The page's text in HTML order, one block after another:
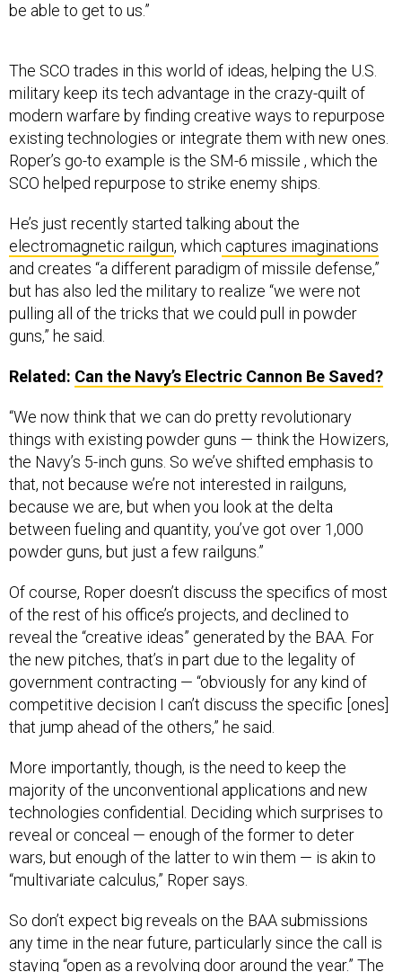
be able to get to us.”
The SCO trades in this world of ideas, helping the U.S.
military keep its tech advantage in the crazy-quilt of
modern warfare by finding creative ways to repurpose
existing technologies or integrate them with new ones.
Roper’s go-to example is the SM-6 missile , which the
SCO helped repurpose to strike enemy ships.
He’s just recently started talking about the
electromagnetic railgun, which captures imaginations
and creates “a different paradigm of missile defense,”
but has also led the military to realize “we were not
pulling all of the tricks that we could pull in powder
guns,” he said.
Related: Can the Navy’s Electric Cannon Be Saved?
“We now think that we can do pretty revolutionary
things with existing powder guns — think the Howizers,
the Navy’s 5-inch guns. So we’ve shifted emphasis to
that, not because we’re not interested in railguns,
because we are, but when you look at the delta
between fueling and quantity, you’ve got over 1,000
powder guns, but just a few railguns.”
Of course, Roper doesn’t discuss the specifics of most
of the rest of his office’s projects, and declined to
reveal the “creative ideas” generated by the BAA. For
the new pitches, that’s in part due to the legality of
government contracting — “obviously for any kind of
competitive decision I can’t discuss the specific [ones]
that jump ahead of the others,” he said.
More importantly, though, is the need to keep the
majority of the unconventional applications and new
technologies confidential. Deciding which surprises to
reveal or conceal — enough of the former to deter
wars, but enough of the latter to win them — is akin to
“multivariate calculus,” Roper says.
So don’t expect big reveals on the BAA submissions
any time in the near future, particularly since the call is
staying “open as a revolving door around the year.” The